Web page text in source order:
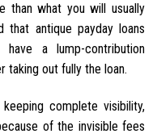
than what you will usually
that antique payday loans
a lump-contribution
taking out fully the loan.
complete visibility,
of the invisible fees